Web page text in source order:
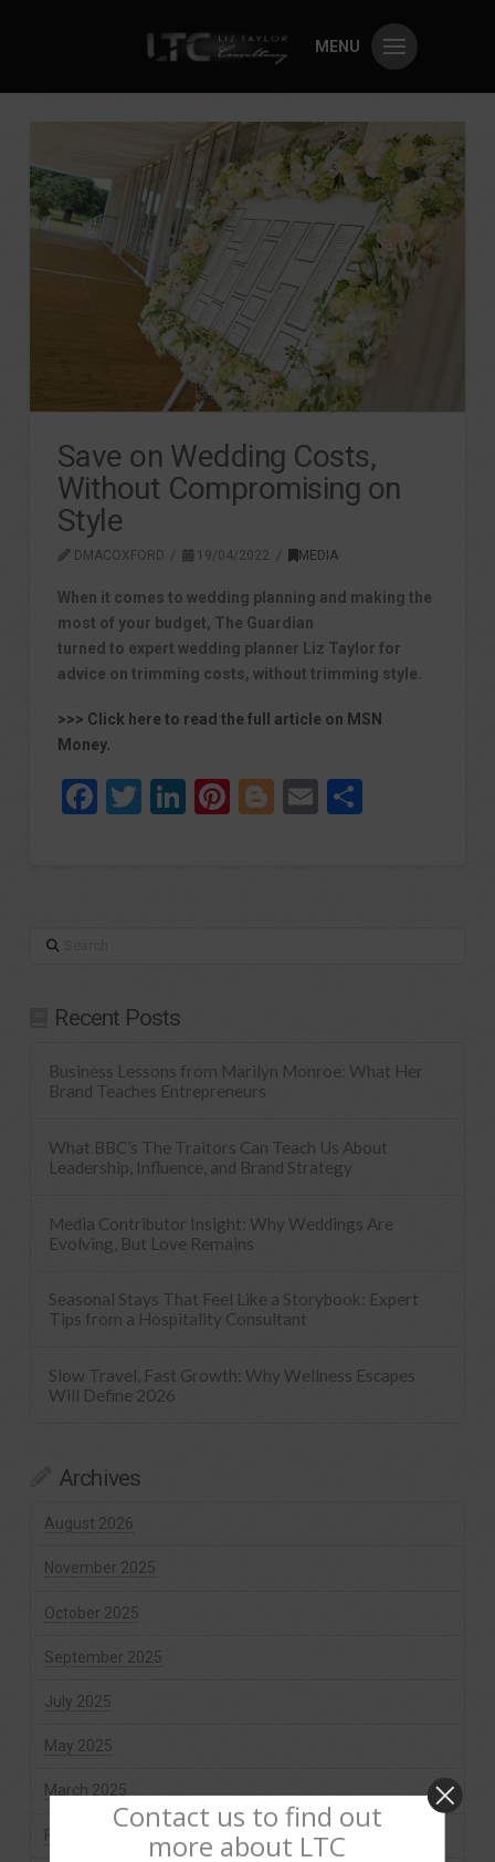
MENU
Save on Wedding Costs,
Without Compromising on
Style
DMACOXFORD 19/04/2022 MEDIA
When it comes to wedding planning and making the
most of your budget, The Guardian
turned to expert wedding planner Liz Taylor for
advice on trimming costs, without trimming style.
>>> Click here to read the full article on MSN
Money.
Facebook
Twitter
LinkedIn
Pinterest
Blogger
Email
Search
Recent Posts
Business Lessons from Marilyn Monroe: What Her
Brand Teaches Entrepreneurs
What BBC’s The Traitors Can Teach Us About
Leadership, Influence, and Brand Strategy
Media Contributor Insight: Why Weddings Are
Evolving, But Love Remains
Seasonal Stays That Feel Like a Storybook: Expert
Tips from a Hospitality Consultant
Slow Travel, Fast Growth: Why Wellness Escapes
Will Define 2026
Archives
August 2026
November 2025
October 2025
September 2025
July 2025
May 2025
March 2025
February 2025
Contact us to find out
more about LTC